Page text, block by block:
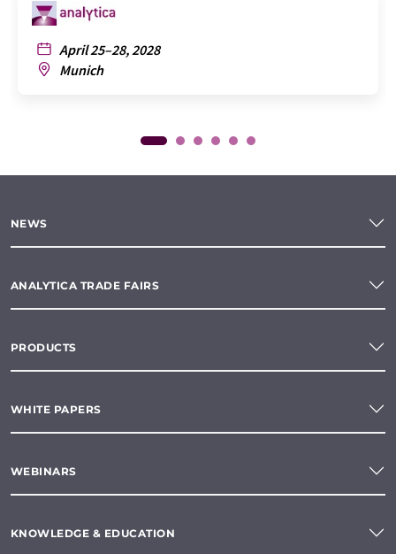
April 25–28, 2028
Munich
NEWS
ANALYTICA TRADE FAIRS
PRODUCTS
WHITE PAPERS
WEBINARS
KNOWLEDGE & EDUCATION